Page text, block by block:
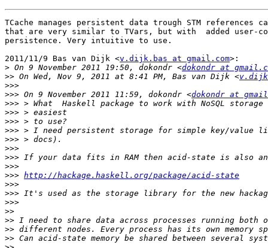
TCache manages persistent data trough STM references
that are very similar to TVars, but with  added user-
persistence. Very intuitive to use.
2011/11/9 Bas van Dijk <v.dijk.bas at gmail.com>:
> On 9 November 2011 19:50, dokondr <dokondr at
>> On Wed, Nov 9, 2011 at 8:41 PM, Bas van Dijk <
>>>
>>> On 9 November 2011 11:59, dokondr <dokondr at
>>>
>>>
>>>
>>>
>>>
>>>
>>>
>>>
>>> http://hackage.haskell.org/package/acid-state
>>>
>>>
>>>
>>
>>
>>
>>